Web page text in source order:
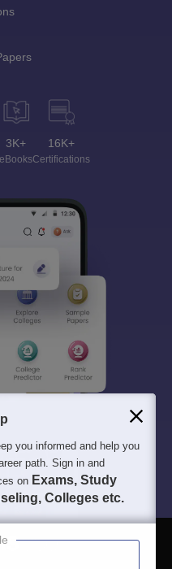
3K+
eBooks
16K+
Certifications
you informed and help you
path. Sign in and
on Exams, Study
Colleges etc.